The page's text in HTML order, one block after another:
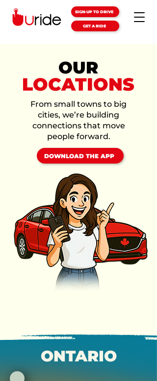
SIGN-UP TO DRIVE
GET A RIDE
OUR
LOCATIONS
From small towns to big
cities, we’re building
connections that move
people forward.
DOWNLOAD THE APP
ONTARIO